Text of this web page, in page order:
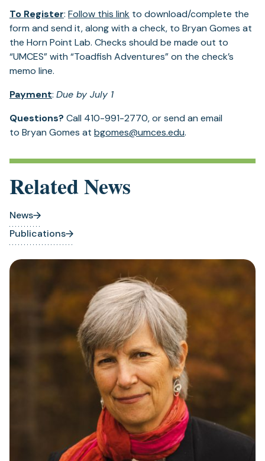
To Register: Follow this link to download/complete the
form and send it, along with a check, to Bryan Gomes at
the Horn Point Lab. Checks should be made out to
“UMCES” with “Toadfish Adventures” on the check’s
memo line.
Payment: Due by July 1
Questions? Call 410-991-2770, or send an email
to Bryan Gomes at bgomes@umces.edu.
Related News
News
Publications